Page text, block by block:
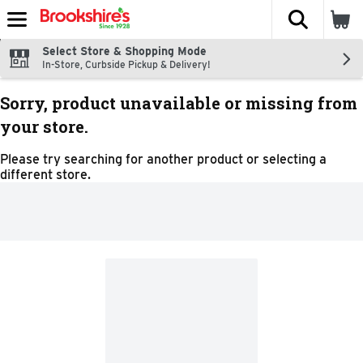
Skip header to page content
The
Select Store & Shopping Mode
In-Store, Curbside Pickup & Delivery!
Sorry, product unavailable or missing from
your store.
Please try searching for another product or selecting a
different store.